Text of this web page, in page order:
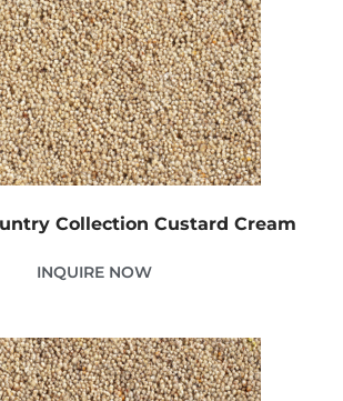
Collection Custard Cream
INQUIRE NOW